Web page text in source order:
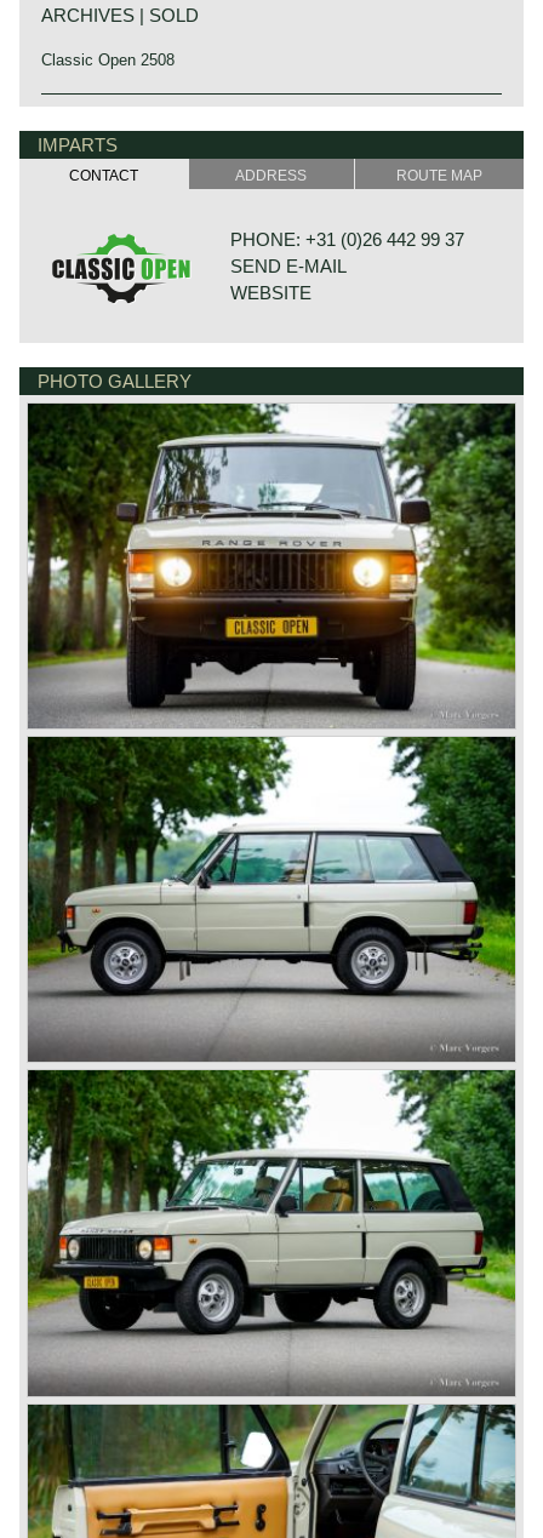
ARCHIVES | SOLD
Classic Open 2508
Technical data
V8 engine
Lucas petrol injection
cylinder capacity: 3528 cc.
top-speed: 180 km/h.
gearbox: 5-speed, manual
weight: 1980 kg.
IMPARTS
CONTACT ADDRESS ROUTE MAP
PHONE: +31 (0)26 442 99 37
SEND E-MAIL
WEBSITE
6718 XN EDE
NETHERLANDS
PHOTO GALLERY